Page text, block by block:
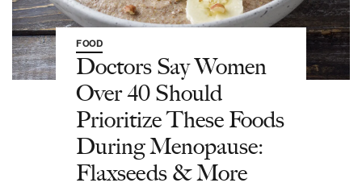
FOOD
Doctors Say Women
Over 40 Should
Prioritize These Foods
During Menopause:
Flaxseeds & More